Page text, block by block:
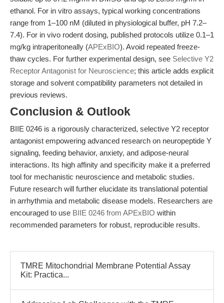
ethanol. For in vitro assays, typical working concentrations
range from 1–100 nM (diluted in physiological buffer, pH 7.2–
7.4). For in vivo rodent dosing, published protocols utilize 0.1–1
mg/kg intraperitoneally (APExBIO). Avoid repeated freeze-
thaw cycles. For further experimental design, see Selective Y2
Receptor Antagonist for Neuroscience; this article adds explicit
storage and solvent compatibility parameters not detailed in
previous reviews.
Conclusion & Outlook
BIIE 0246 is a rigorously characterized, selective Y2 receptor
antagonist empowering advanced research on neuropeptide Y
signaling, feeding behavior, anxiety, and adipose-neural
interactions. Its high affinity and specificity make it a preferred
tool for mechanistic neuroscience and metabolic studies.
Future research will further elucidate its translational potential
in arrhythmia and metabolic disease models. Researchers are
encouraged to use BIIE 0246 from APExBIO within
recommended parameters for robust, reproducible results.
TMRE Mitochondrial Membrane Potential Assay
Kit: Practica...